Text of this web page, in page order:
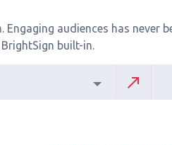
Engaging audiences has
built-in.